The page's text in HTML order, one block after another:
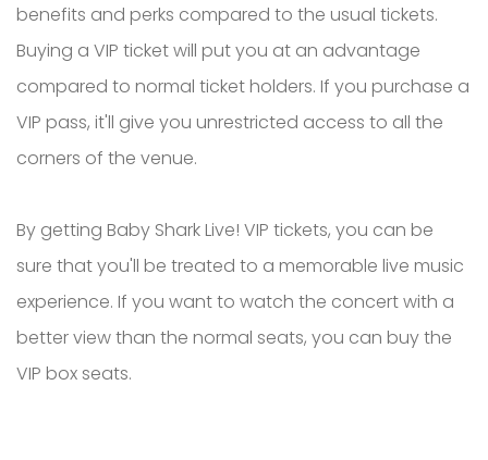
benefits and perks compared to the usual tickets.
Buying a VIP ticket will put you at an advantage
compared to normal ticket holders. If you purchase a
VIP pass, it'll give you unrestricted access to all the
corners of the venue.
By getting Baby Shark Live! VIP tickets, you can be
sure that you'll be treated to a memorable live music
experience. If you want to watch the concert with a
better view than the normal seats, you can buy the
VIP box seats.